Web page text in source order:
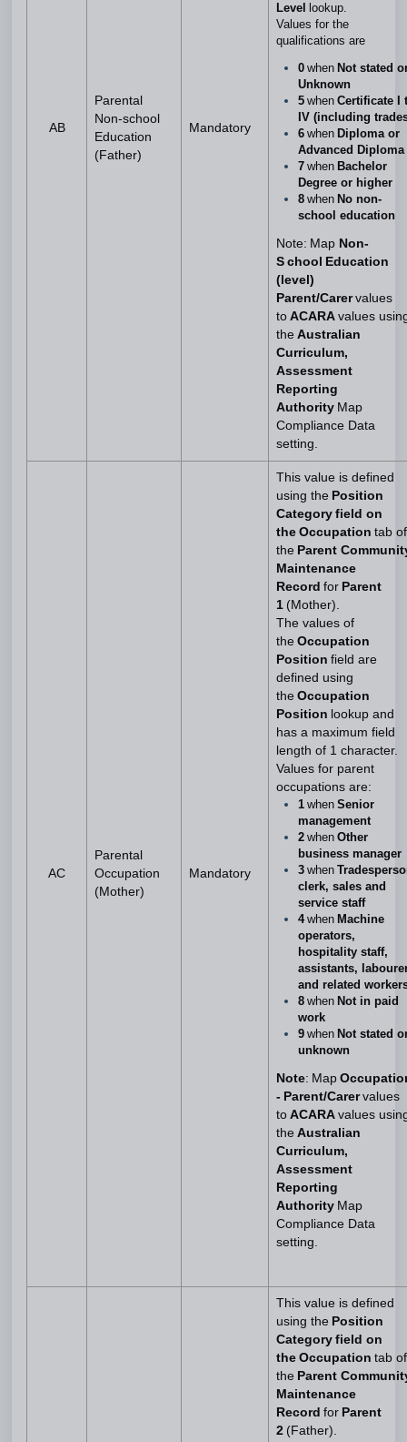
AB
Parental
Non-school
Education
(Father)
Mandatory
Level
lookup.
Values for the
qualifications are
0 when Not stated
Unknown
5 when Certificate I
IV (including
6 when Diploma or
Advanced Diploma
7 when Bachelor
Degree or higher
8 when No non-
school education
Note: Map Non-
S chool Education
(level)
Parent/Carervalues
to ACARA values
the Australian
Curriculum,
Assessment
Reporting
Authority Map
Compliance Data
setting.
AC
Parental
Occupation
(Mother)
Mandatory
This value is defined
using the Position
Category field on
the Occupation tab of
the Parent
Maintenance
Record for Parent
1 (Mother).
The values of
the Occupation
Position field are
defined using
the Occupation
Position lookup and
has a maximum field
length of 1 character.
Values for parent
occupations are:
1 when Senior
management
2 when Other
business manager
3 when
clerk, sales and
service staff
4when Machine
operators,
hospitality staff,
assistants,
and related
8 when Not in paid
work
9 when Not stated
unknown
Note: Map
- Parent/Carervalues
to ACARA values
the Australian
Curriculum,
Assessment
Reporting
Authority Map
Compliance Data
setting.
This value is defined
using the Position
Category field on
the Occupation tab of
the Parent
Maintenance
Record for Parent
2 (Father).